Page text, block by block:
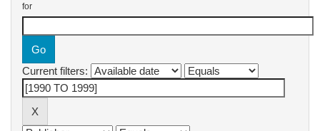
for
Current filters: